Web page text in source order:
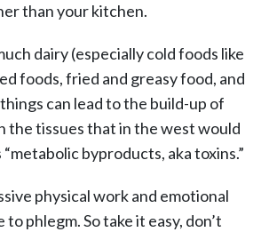
than your kitchen.
dairy (especially cold foods like
foods, fried and greasy food, and
can lead to the build-up of
the tissues that in the west would
byproducts, aka toxins.”
physical work and emotional
phlegm. So take it easy, don’t